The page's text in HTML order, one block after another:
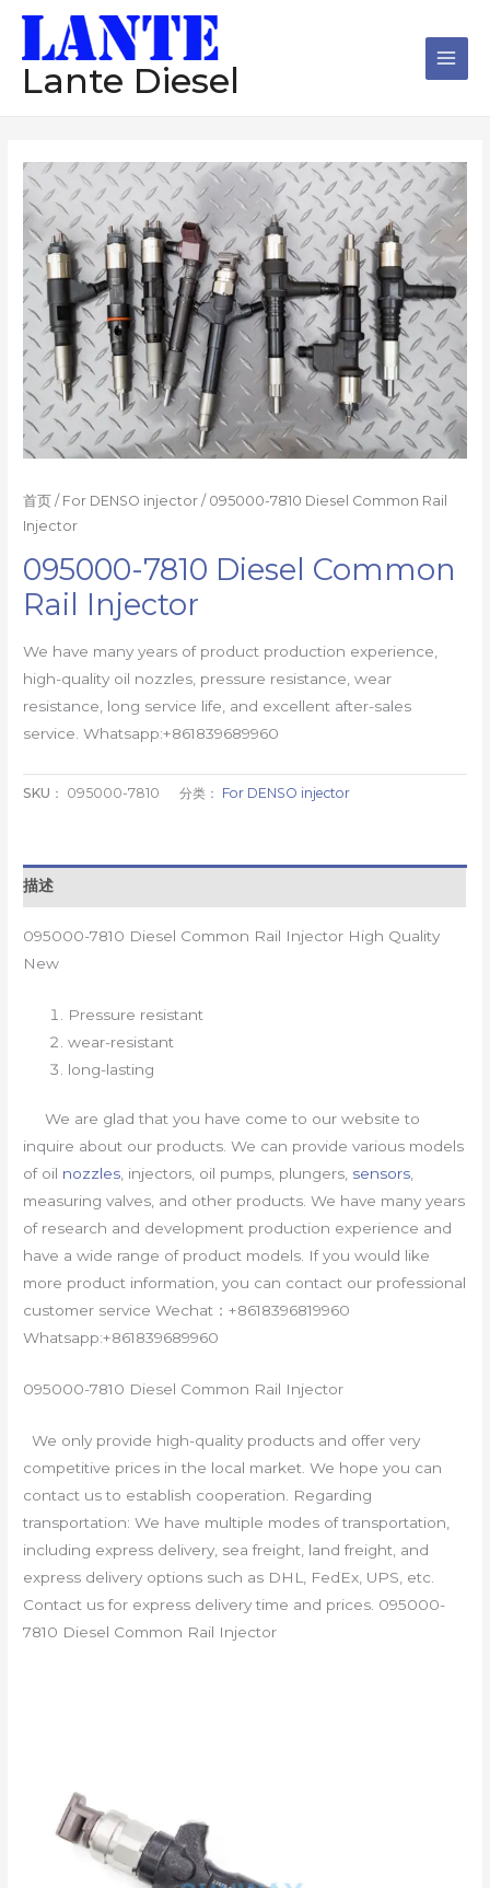
Lante Diesel
首页 / For DENSO injector / 095000-7810 Diesel Common Rail
Injector
095000-7810 Diesel Common
Rail Injector
We have many years of product production experience,
high-quality oil nozzles, pressure resistance, wear
resistance, long service life, and excellent after-sales
service. Whatsapp:+861839689960
SKU： 095000-7810 分类： For DENSO injector
描述
095000-7810 Diesel Common Rail Injector High Quality
New
Pressure resistant
wear-resistant
long-lasting
We are glad that you have come to our website to
inquire about our products. We can provide various models
of oil nozzles , injectors, oil pumps, plungers, sensors
measuring valves, and other products. We have many years
of research and development production experience and
have a wide range of product models. If you would like
more product information, you can contact our professional
customer service Wechat：+8618396819960
Whatsapp:+861839689960
095000-7810 Diesel Common Rail Injector
We only provide high-quality products and offer very
competitive prices in the local market. We hope you can
contact us to establish cooperation. Regarding
transportation: We have multiple modes of transportation,
including express delivery, sea freight, land freight, and
express delivery options such as DHL, FedEx, UPS, etc.
Contact us for express delivery time and prices. 095000-
7810 Diesel Common Rail Injector